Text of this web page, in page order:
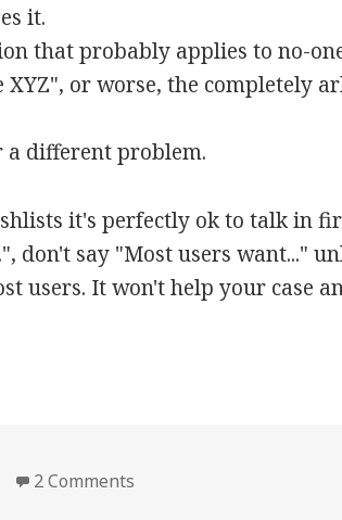
it.
that probably applies to no-
or worse, the completely
different problem.
it's perfectly ok to talk in
don't say "Most users want..."
users. It won't help your case
2 Comments